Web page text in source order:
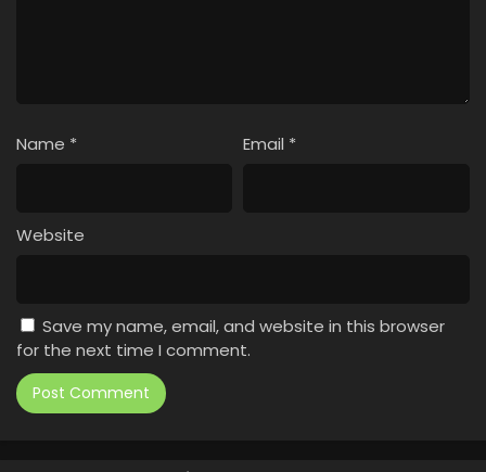
Name * Email *
Website
Save my name, email, and website in this browser
for the next time I comment.